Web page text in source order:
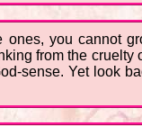
ones, you cannot
from the
sense. Yet look